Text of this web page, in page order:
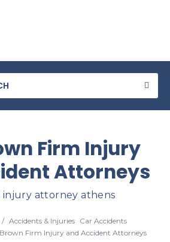
Firm Injury
Attorneys
injury attorney athens
/ Accidents & Injuries Car Accidents
Firm Injury and Accident Attorneys